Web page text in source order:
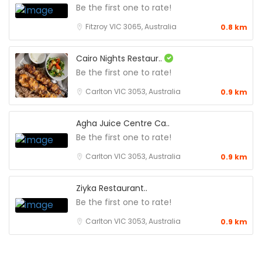
Be the first one to rate!
Fitzroy VIC 3065, Australia 0.8 km
Cairo Nights Restaur..
Be the first one to rate!
Carlton VIC 3053, Australia 0.9 km
Agha Juice Centre Ca..
Be the first one to rate!
Carlton VIC 3053, Australia 0.9 km
Ziyka Restaurant..
Be the first one to rate!
Carlton VIC 3053, Australia 0.9 km